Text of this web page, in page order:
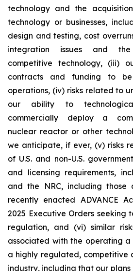
technology and the
technology or businesses,
design and testing, cost
integration issues and
competitive technology, (iii)
contracts and funding to
operations, (iv) risks related to
our ability to
commercially deploy a
nuclear reactor or other
we anticipate, if ever, (v) risks
of U.S. and non-U.S.
and licensing requirements,
and the NRC, including those
recently enacted ADVANCE
2025 Executive Orders seeking
regulation, and (vi) similar
associated with the operating a
a highly regulated, competitive
industry, including that our